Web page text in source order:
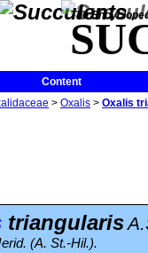
The
Content
> Oxalis > Oxalis
triangularis
(A. St.-Hil.).